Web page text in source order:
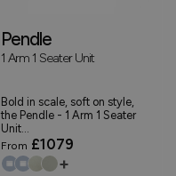
Pendle
1 Arm 1 Seater Unit
Bold in scale, soft on style,
the Pendle - 1 Arm 1 Seater
Unit...
From £1079
+